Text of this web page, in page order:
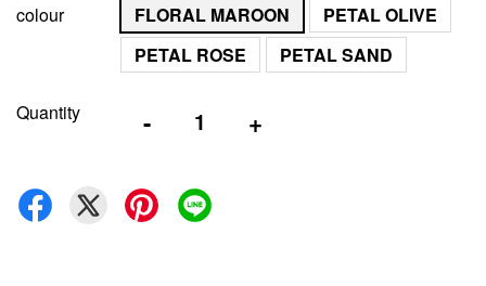
colour FLORAL MAROON
PETAL OLIVE
PETAL ROSE
PETAL SAND
Quantity - +